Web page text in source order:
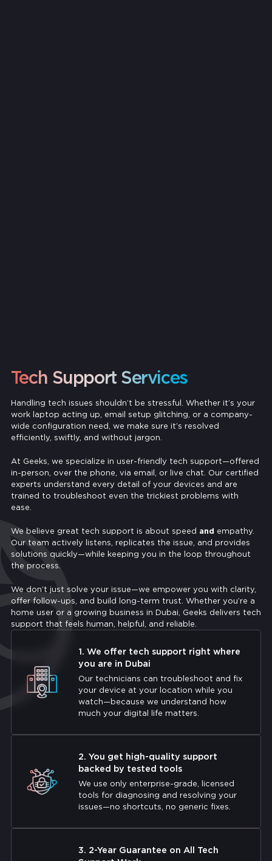
Tech Support Services
Handling tech issues shouldn’t be stressful. Whether it’s your
work laptop acting up, email setup glitching, or a company-
wide configuration need, we make sure it’s resolved
efficiently, swiftly, and without jargon.
At Geeks, we specialize in user-friendly tech support—offered
in-person, over the phone, via email, or live chat. Our certified
experts understand every detail of your devices and are
trained to troubleshoot even the trickiest problems with
ease.
We believe great tech support is about speed and empathy.
Our team actively listens, replicates the issue, and provides
solutions quickly—while keeping you in the loop throughout
the process.
We don’t just solve your issue—we empower you with clarity,
offer follow-ups, and build long-term trust. Whether you’re a
home user or a growing business in Dubai, Geeks delivers tech
support that feels human, helpful, and reliable.
1. We offer tech support right where
you are in Dubai
Our technicians can troubleshoot and fix
your device at your location while you
watch—because we understand how
much your digital life matters.
2. You get high-quality support
backed by tested tools
We use only enterprise-grade, licensed
tools for diagnosing and resolving your
issues—no shortcuts, no generic fixes.
3. 2-Year Guarantee on All Tech